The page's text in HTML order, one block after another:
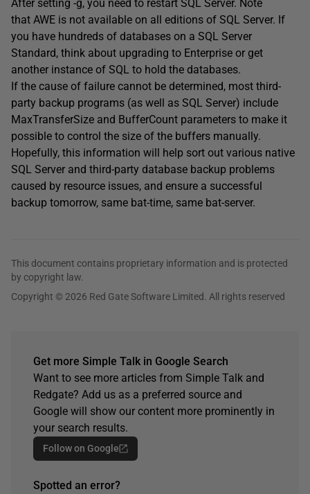
After setting -g, you need to restart SQL Server. Note
that AWE is not available on all editions of SQL Server. If
you have hundreds of databases on a SQL Server
Standard, think about upgrading to Enterprise or get
another instance of SQL to hold the databases.
If the cause of failure cannot be determined, most third-
party backup programs (as well as SQL Server) include
MaxTransferSize and BufferCount parameters to make it
possible to control the size of the buffers manually.
Hopefully, this information will help sort out various native
SQL Server and third-party database backup problems
caused by resource issues, and ensure a successful
backup tomorrow, same bat-time, same bat-server.
This document contains proprietary information and is protected
by copyright law.
Copyright © 2026 Red Gate Software Limited. All rights reserved
Get more Simple Talk in Google Search
Want to see more articles from Simple Talk and
Redgate? Add us as a preferred source and
Google will show our content more prominently in
your search results.
Follow on Google
Spotted an error?